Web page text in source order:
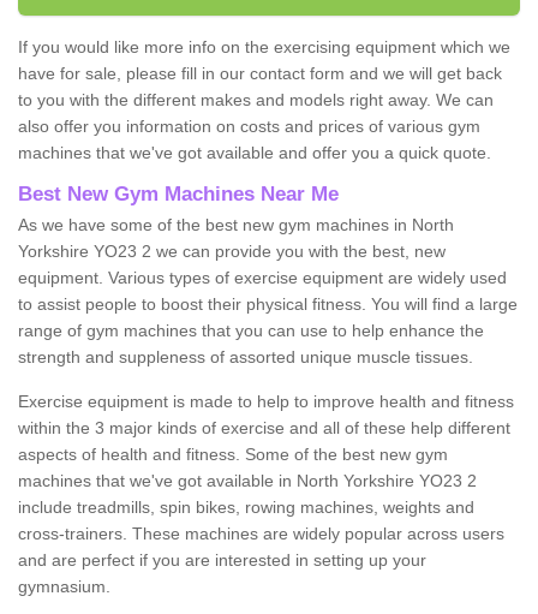
If you would like more info on the exercising equipment which we
have for sale, please fill in our contact form and we will get back
to you with the different makes and models right away. We can
also offer you information on costs and prices of various gym
machines that we've got available and offer you a quick quote.
Best New Gym Machines Near Me
As we have some of the best new gym machines in North
Yorkshire YO23 2 we can provide you with the best, new
equipment. Various types of exercise equipment are widely used
to assist people to boost their physical fitness. You will find a large
range of gym machines that you can use to help enhance the
strength and suppleness of assorted unique muscle tissues.
Exercise equipment is made to help to improve health and fitness
within the 3 major kinds of exercise and all of these help different
aspects of health and fitness. Some of the best new gym
machines that we've got available in North Yorkshire YO23 2
include treadmills, spin bikes, rowing machines, weights and
cross-trainers. These machines are widely popular across users
and are perfect if you are interested in setting up your
gymnasium.